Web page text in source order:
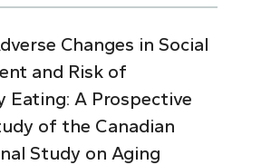
Changes in Social
and Risk of
Eating: A Prospective
of the Canadian
Study on Aging